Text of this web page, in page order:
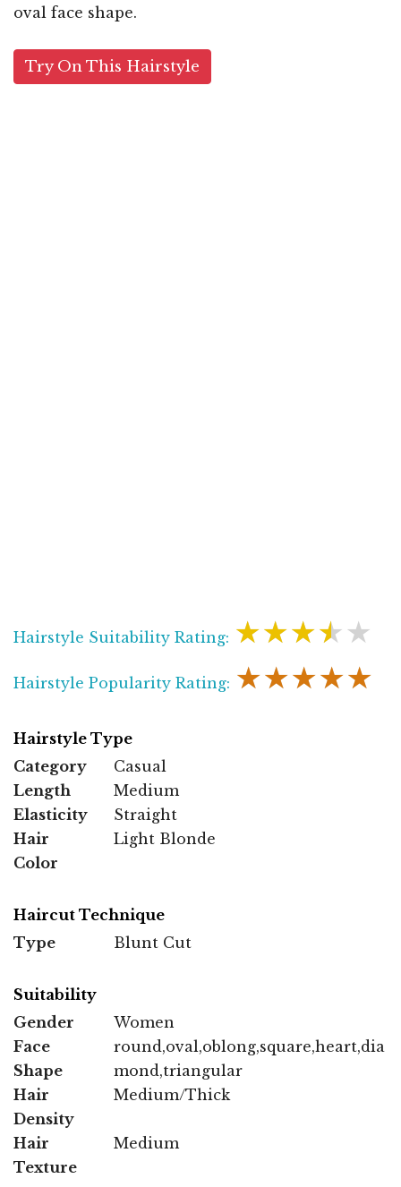
oval face shape.
Try On This Hairstyle
Hairstyle Suitability Rating: ★★★★★
Hairstyle Popularity Rating: ★★★★★
Hairstyle Type
Category
Casual
Length
Medium
Elasticity
Straight
Hair
Color
Light Blonde
Haircut Technique
Type
Blunt Cut
Suitability
Gender
Women
Face
Shape
round,oval,oblong,square,heart,dia
mond,triangular
Hair
Density
Medium/Thick
Hair
Texture
Medium